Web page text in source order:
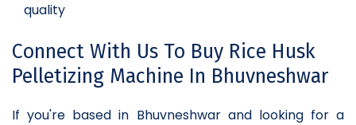
quality
Connect With Us To Buy Rice Husk
Pelletizing Machine In Bhuvneshwar
If you're based in Bhuvneshwar and looking for a